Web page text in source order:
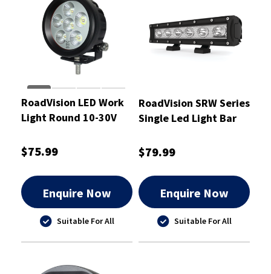
RoadVision LED Work
Light Round 10-30V
89x58x89mm
$75.99
Enquire Now
Suitable For All
RoadVision SRW Series
Single Led Light Bar
$79.99
Enquire Now
Suitable For All